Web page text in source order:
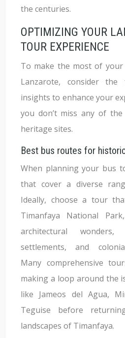
the centuries.
OPTIMIZING YOUR
TOUR EXPERIENCE
To make the most of
Lanzarote, consider
insights to enhance your
you don’t miss any of the
heritage sites.
Best bus routes for
When planning your bus
that cover a diverse
Ideally, choose a tour
Timanfaya National
architectural wonders,
settlements, and
Many comprehensive
making a loop around the
like Jameos del Agua,
Teguise before
landscapes of Timanfaya.